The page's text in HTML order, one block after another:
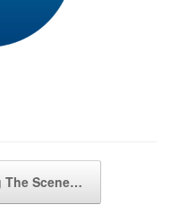
The Scene…